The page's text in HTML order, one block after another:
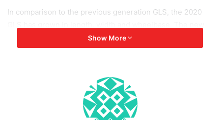
In comparison to the previous generation GLS, the 2020
generation GLS is 77mm longer, 22 mm wider and the
wheelbase is 60mm longer as well. This makes the already
mm in length, 1,999 mm in width, 1,823 mm in height and
has a wheelbase of 3,135 mm. The 3rd generation GLS is
based on the Modular High Architecture (MHA).
Show More